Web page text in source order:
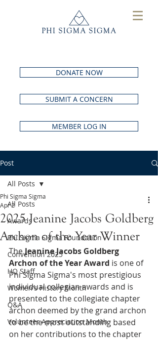
DONATE NOW
SUBMIT A CONCERN
MEMBER LOG IN
Post
All Posts
Awards
Phi Sigma Sigma Foundation
Convention 2025
HQ Staff
Women's History Month
Q&A
Volunteer Appreciation Month
All Posts
2025 Jeanine Jacobs Goldberg
Archon of the Year Winner
Phi Sigma Sigma
Apr 2
The Jeanine Jacobs Goldberg
Archon of the Year Award is one of
Phi Sigma Sigma's most prestigious
individual collegian awards and is
presented to the collegiate chapter
archon deemed by the grand archon
to be the most outstanding based
on her contributions to the chapter